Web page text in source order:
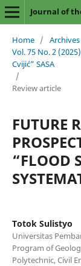
Journal of
Home / Archives
Vol. 75 No. 2
Cvijić” SASA
/
Review article
FUTURE
“FLOOD
Totok Sulistyo
Universitas
Program of
Polytechnic, Civil